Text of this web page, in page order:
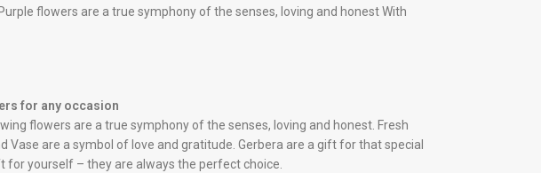
flowers are a true symphony of the senses, loving and honest With
for any occasion
flowers are a true symphony of the senses, loving and honest. Fresh
Vase are a symbol of love and gratitude. Gerbera are a gift for that special
for yourself – they are always the perfect choice.